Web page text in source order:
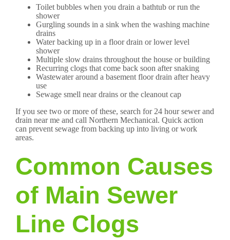
Toilet bubbles when you drain a bathtub or run the
shower
Gurgling sounds in a sink when the washing machine
drains
Water backing up in a floor drain or lower level
shower
Multiple slow drains throughout the house or building
Recurring clogs that come back soon after snaking
Wastewater around a basement floor drain after heavy
use
Sewage smell near drains or the cleanout cap
If you see two or more of these, search for 24 hour sewer and
drain near me and call Northern Mechanical. Quick action
can prevent sewage from backing up into living or work
areas.
Common Causes
of Main Sewer
Line Clogs